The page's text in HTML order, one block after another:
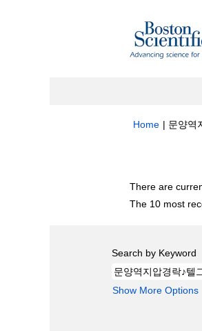
Home | 문양역
There are
The 10 most
Search by Keyword
Show More Options